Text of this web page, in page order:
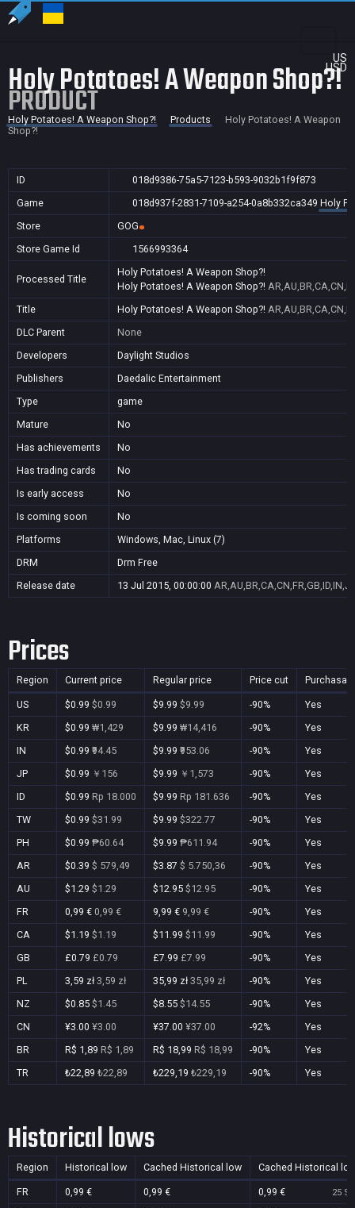
US
USD
Holy Potatoes! A Weapon Shop?!
PRODUCT
Holy Potatoes! A Weapon Shop?! Products
Holy Potatoes! A Weapon
Shop?!
ID
018d9386-75a5-7123-b593-9032b1f9f873
Game
018d937f-2831-7109-a254-0a8b332ca349 Holy
Store
GOG
Store Game Id
1566993364
Processed Title
Holy Potatoes! A Weapon Shop?!
Holy Potatoes! A Weapon Shop?!
Title
Holy Potatoes! A Weapon Shop?!
DLC Parent
None
Developers
Daylight Studios
Publishers
Daedalic Entertainment
Type
game
Mature
No
Has achievements
No
Has trading cards
No
Is early access
No
Is coming soon
No
Platforms
Windows, Mac, Linux (7)
DRM
Drm Free
Release date
13 Jul 2015, 00:00:00
Prices
Region Current price Regular price Price cut
US $0.99 $0.99 $9.99 $9.99 -90%
Yes
KR
$0.99 ₩1,429 $9.99 ₩14,416 -90%
Yes
IN
$0.99 ₹94.45 $9.99 ₹953.06 -90%
Yes
JP
$0.99 ￥156 $9.99 ￥1,573 -90%
Yes
ID
$0.99 Rp 18.000 $9.99 Rp 181.636 -90%
Yes
TW
$0.99 $31.99 $9.99 $322.77 -90%
Yes
PH
$0.99 ₱60.64 $9.99 ₱611.94 -90%
Yes
AR
$0.39 $ 579,49 $3.87 $ 5.750,36 -90%
Yes
AU
$1.29 $1.29 $12.95 $12.95 -90%
Yes
FR
0,99 € 0,99 € 9,99 € 9,99 € -90%
Yes
CA
$1.19 $1.19 $11.99 $11.99 -90%
Yes
GB
£0.79 £0.79 £7.99 £7.99 -90%
Yes
PL
3,59 zł 3,59 zł 35,99 zł 35,99 zł -90%
Yes
NZ
$0.85 $1.45 $8.55 $14.55 -90%
Yes
CN
¥3.00 ¥3.00 ¥37.00 ¥37.00 -92%
Yes
BR
R$ 1,89 R$ 1,89 R$ 18,99 R$ 18,99 -90%
Yes
TR
₺22,89 ₺22,89 ₺229,19 ₺229,19 -90% Yes
Historical lows
Region Historical low Cached Historical low Cached Historical
FR 0,99 € 0,99 € 0,99 € 25